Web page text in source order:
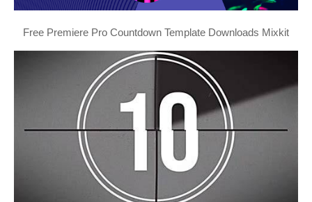
Free Premiere Pro Countdown Template Downloads Mixkit